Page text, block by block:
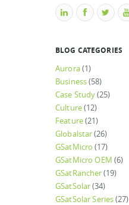
BLOG CATEGORIES
Aurora(1)
Business(58)
Case Study(25)
Culture(12)
Feature(21)
Globalstar(26)
GSatMicro (17)
GSatMicro OEM (6)
GSatRancher(19)
GSatSolar(34)
GSatSolar Series(27)